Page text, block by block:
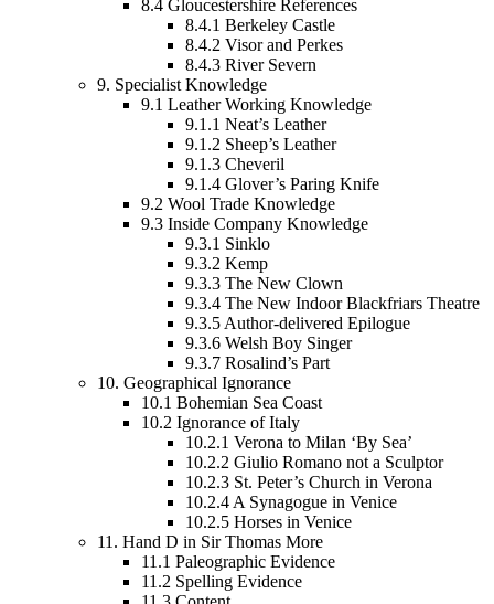
8.4 Gloucestershire References
8.4.1 Berkeley Castle
8.4.2 Visor and Perkes
8.4.3 River Severn
9. Specialist Knowledge
9.1 Leather Working Knowledge
9.1.1 Neat’s Leather
9.1.2 Sheep’s Leather
9.1.3 Cheveril
9.1.4 Glover’s Paring Knife
9.2 Wool Trade Knowledge
9.3 Inside Company Knowledge
9.3.1 Sinklo
9.3.2 Kemp
9.3.3 The New Clown
9.3.4 The New Indoor Blackfriars Theatre
9.3.5 Author-delivered Epilogue
9.3.6 Welsh Boy Singer
9.3.7 Rosalind’s Part
10. Geographical Ignorance
10.1 Bohemian Sea Coast
10.2 Ignorance of Italy
10.2.1 Verona to Milan ‘By Sea’
10.2.2 Giulio Romano not a Sculptor
10.2.3 St. Peter’s Church in Verona
10.2.4 A Synagogue in Venice
10.2.5 Horses in Venice
11. Hand D in Sir Thomas More
11.1 Paleographic Evidence
11.2 Spelling Evidence